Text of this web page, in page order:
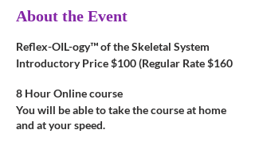
About the Event
Reflex-OIL-ogy™ of the Skeletal System
Introductory Price $100 (Regular Rate $160
8 Hour Online course
You will be able to take the course at home
and at your speed.